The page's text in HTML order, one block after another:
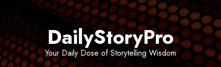
DailyStoryPro
Your Daily Dose of Storytelling Wisdom